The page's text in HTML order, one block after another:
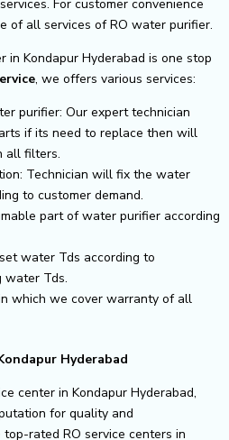
For customer convenience
of all services of RO water purifier.
in Kondapur Hyderabad is one stop
, we offers various services:
purifier: Our expert technician
if its need to replace then will
all filters.
Technician will fix the water
to customer demand.
part of water purifier according
water Tds according to
water Tds.
which we cover warranty of all
Hyderabad
center in Kondapur Hyderabad,
for quality and
rated RO service centers in